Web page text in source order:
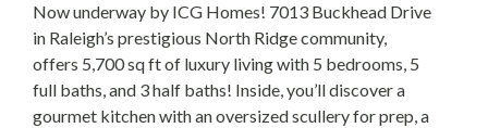
Now underway by ICG Homes! 7013 Buckhead Drive
in Raleigh’s prestigious North Ridge community,
offers 5,700 sq ft of luxury living with 5 bedrooms, 5
full baths, and 3 half baths! Inside, you’ll discover a
gourmet kitchen with an oversized scullery for prep, a